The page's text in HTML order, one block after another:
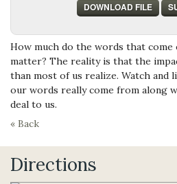
DOWNLOAD FILE
How much do the words that
matter? The reality is that the
than most of us realize. Watch and
our words really come from along
deal to us.
« Back
Directions